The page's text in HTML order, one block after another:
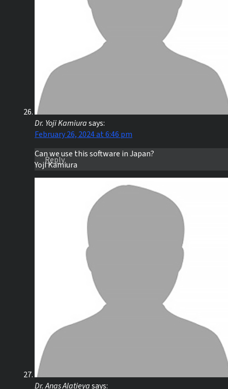
Dr. Yoji Kamiurasays:
February 26, 2024 at 6:46 pm
Can we use this software in Japan?
Yoji Kamiura
Reply
Dr. Anas Alatieyasays: